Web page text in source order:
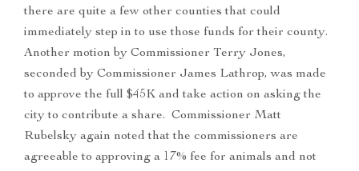
there are quite a few other counties that could
immediately step in to use those funds for their county.
Another motion by Commissioner Terry Jones,
seconded by Commissioner James Lathrop, was made
to approve the full $45K and take action on asking the
city to contribute a share. Commissioner Matt
Rubelsky again noted that the commissioners are
agreeable to approving a 17% fee for animals and not